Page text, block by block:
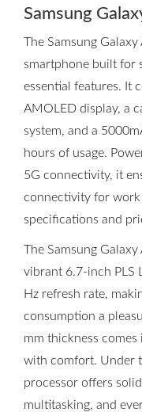
Samsung
The Samsung
smartphone built for
essential features. It
AMOLED display, a
system, and a
hours of usage.
5G connectivity, it
connectivity for work
specifications and
The Samsung
vibrant 6.7-inch PLS
Hz refresh rate,
consumption a
mm thickness
with comfort. Under
processor offers
multitasking, and